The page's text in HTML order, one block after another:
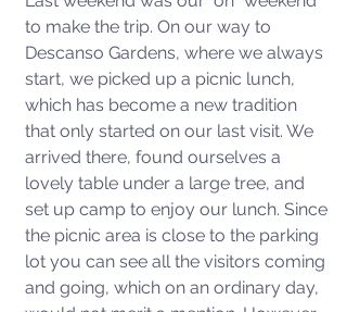
to make the trip. On our way to
Descanso Gardens, where we always
start, we picked up a picnic lunch,
which has become a new tradition
that only started on our last visit. We
arrived there, found ourselves a
lovely table under a large tree, and
set up camp to enjoy our lunch. Since
the picnic area is close to the parking
lot you can see all the visitors coming
and going, which on an ordinary day,